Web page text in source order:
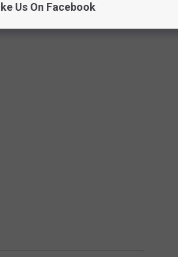
Us On Facebook